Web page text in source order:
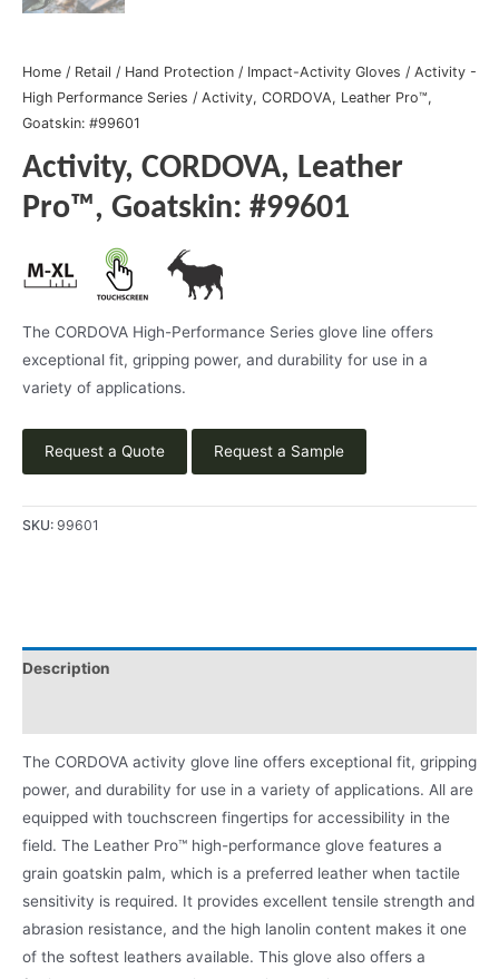
Home / Retail / Hand Protection / Impact-Activity Gloves / Activity -
High Performance Series / Activity, CORDOVA, Leather Pro™,
Goatskin: #99601
Activity, CORDOVA, Leather
Pro™, Goatskin: #99601
The CORDOVA High-Performance Series glove line offers
exceptional fit, gripping power, and durability for use in a
variety of applications.
Request a Quote Request a Sample
SKU: 99601
Description
The CORDOVA activity glove line offers exceptional fit, gripping
power, and durability for use in a variety of applications. All are
equipped with touchscreen fingertips for accessibility in the
field. The Leather Pro™ high-performance glove features a
grain goatskin palm, which is a preferred leather when tactile
sensitivity is required. It provides excellent tensile strength and
abrasion resistance, and the high lanolin content makes it one
of the softest leathers available. This glove also offers a